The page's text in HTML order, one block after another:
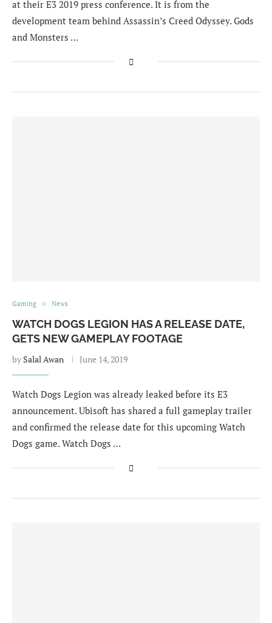
at their E3 2019 press conference. It is from the
development team behind Assassin’s Creed Odyssey. Gods
and Monsters …
Gaming News
WATCH DOGS LEGION HAS A RELEASE DATE,
GETS NEW GAMEPLAY FOOTAGE
by Salal Awan June 14, 2019
Watch Dogs Legion was already leaked before its E3
announcement. Ubisoft has shared a full gameplay trailer
and confirmed the release date for this upcoming Watch
Dogs game. Watch Dogs …